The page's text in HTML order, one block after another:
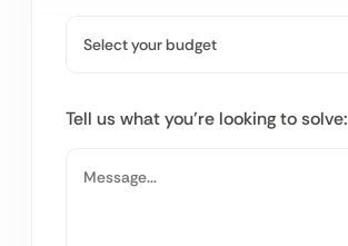
Tell us what you’re looking to solve: